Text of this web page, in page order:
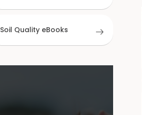
Soil Quality eBooks